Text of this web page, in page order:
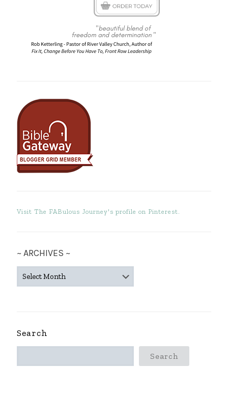
Visit The FABulous Journey's profile on Pinterest.
~ ARCHIVES ~
ARCHIVES
Search
Search